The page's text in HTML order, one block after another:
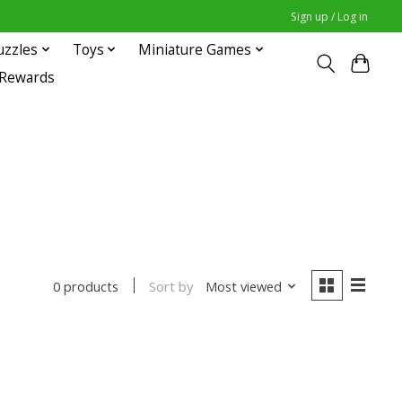
Sign up / Log in
Toys
Miniature Games
0 products Sort by Most viewed